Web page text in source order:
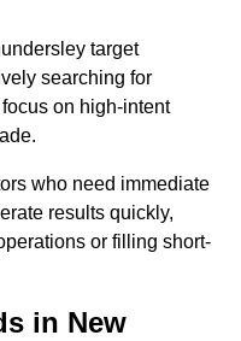
target
searching for
on high-intent
who need immediate
results quickly,
or filling short-
in New